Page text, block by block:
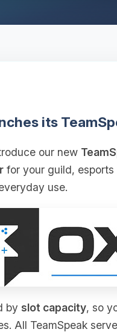
its
our new
for your guild, esports
use.
by slot capacity, so
All TeamSpeak